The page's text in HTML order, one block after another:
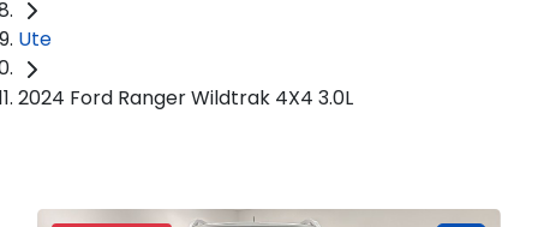
Ute
2024 Ford Ranger Wildtrak 4X4 3.0L